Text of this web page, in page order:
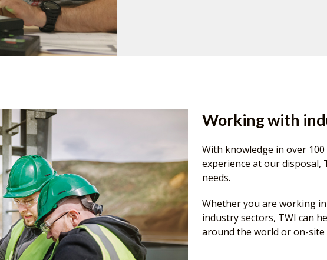
Working with
With knowledge in over
experience at our
needs.
Whether you are working
industry sectors, TWI can
around the world or on-